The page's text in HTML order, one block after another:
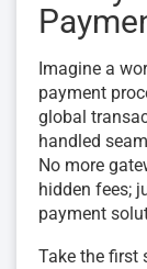
Imagine a
payment
global
handled
No more
hidden fees;
payment
Take the first